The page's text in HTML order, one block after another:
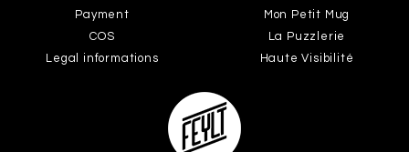
Payment
COS
Legal informations
Mon Petit Mug
La Puzzlerie
Haute Visibilité